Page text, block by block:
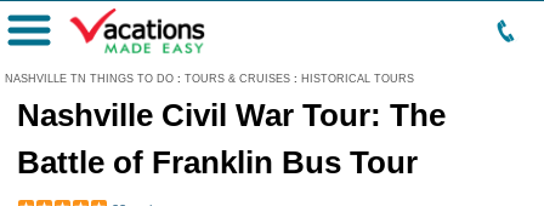
NASHVILLE TN THINGS TO DO : TOURS & CRUISES : HISTORICAL TOURS
Menu
Nashville Civil War Tour: The
Battle of Franklin Bus Tour